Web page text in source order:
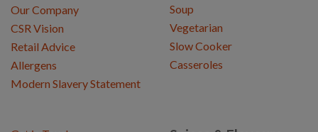
Our Company
CSR Vision
Retail Advice
Allergens
Modern Slavery Statement
Soup
Vegetarian
Slow Cooker
Casseroles